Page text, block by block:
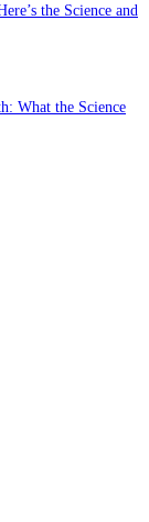
the Science and
What the Science